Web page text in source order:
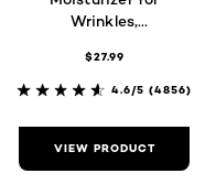
Wrinkles,
Brightness,
Fragrance-Free
$27.99
4.6/5 (4856)
VIEW PRODUCT